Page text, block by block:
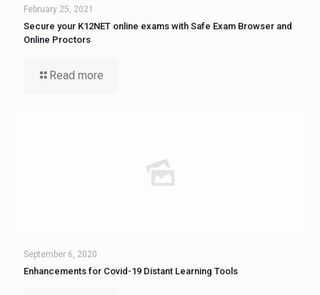
February 25, 2021
Secure your K12NET online exams with Safe Exam Browser and
Online Proctors
Read more
September 6, 2020
Enhancements for Covid-19 Distant Learning Tools